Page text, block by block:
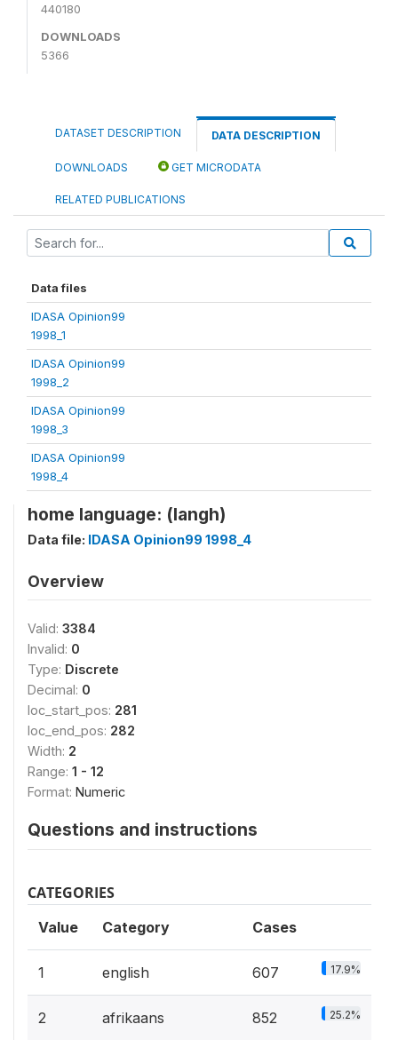
440180
DOWNLOADS
5366
DATASET DESCRIPTION DATA DESCRIPTION
DOWNLOADS GET MICRODATA
RELATED PUBLICATIONS
Data files
IDASA Opinion99
1998_1
IDASA Opinion99
1998_2
IDASA Opinion99
1998_3
IDASA Opinion99
1998_4
home language: (langh)
Data file: IDASA Opinion99 1998_4
Overview
Valid: 3384
Invalid: 0
Type: Discrete
Decimal: 0
loc_start_pos: 281
loc_end_pos: 282
Width: 2
Range: 1 - 12
Format: Numeric
Questions and instructions
CATEGORIES
Value Category Cases
1 english 607 17.9%
2 afrikaans 852 25.2%